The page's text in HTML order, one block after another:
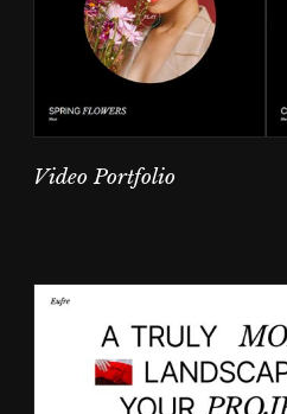
Video Portfolio